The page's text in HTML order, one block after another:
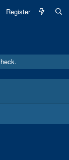
Register